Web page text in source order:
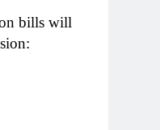
bills will